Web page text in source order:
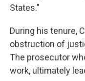
States."
During his tenure,
obstruction of
The prosecutor
work, ultimately